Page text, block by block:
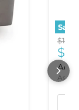
Save